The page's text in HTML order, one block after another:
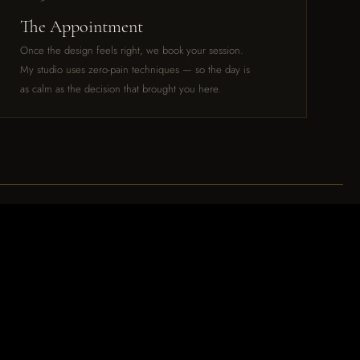
The Appointment
Once the design feels right, we book your session.
My studio uses zero-pain techniques — so the day is
as calm as the decision that brought you here.